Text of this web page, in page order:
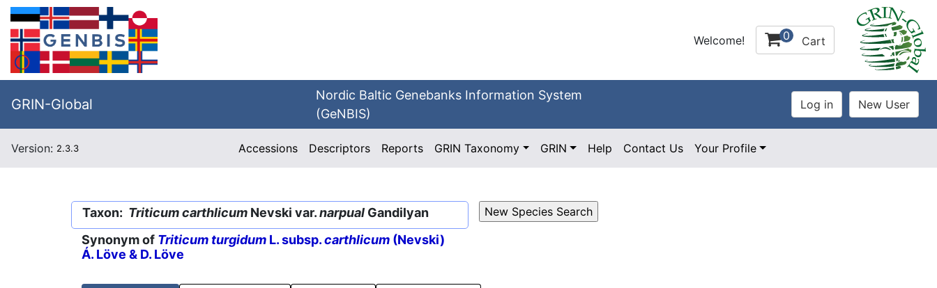
Welcome! 0 Cart
GRIN-Global
Nordic Baltic Genebanks Information System
(GeNBIS)
Version: 2.3.3 Accessions Descriptors Reports GRIN Taxonomy GRIN Help Contact Us Your Profile
Taxon: Triticum carthlicum Nevski var.narpual Gandilyan
Synonym of Triticum turgidum L. subsp.carthlicum (Nevski)
Á. Löve & D. Löve